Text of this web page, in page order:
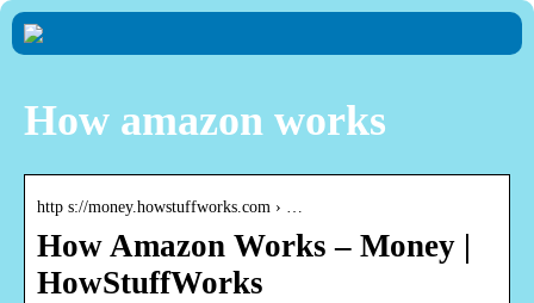
How amazon works
http s://money.howstuffworks.com › …
How Amazon Works – Money |
HowStuffWorks